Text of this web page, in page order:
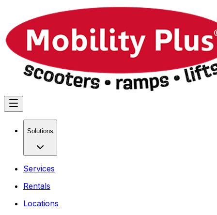
Solutions
Services
Rentals
Locations